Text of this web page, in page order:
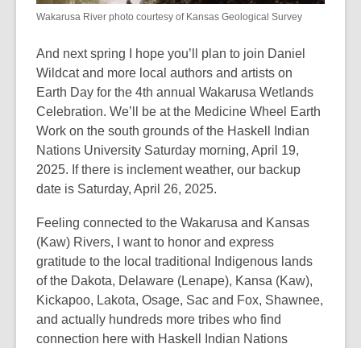
n
o
w
Wakarusa River photo courtesy of Kansas Geological Survey
And next spring I hope you’ll plan to join Daniel
Wildcat and more local authors and artists on
Earth Day for the 4th annual Wakarusa Wetlands
Celebration. We’ll be at the Medicine Wheel Earth
Work on the south grounds of the Haskell Indian
Nations University Saturday morning, April 19,
2025. If there is inclement weather, our backup
date is Saturday, April 26, 2025.
Feeling connected to the Wakarusa and Kansas
(Kaw) Rivers, I want to honor and express
gratitude to the local traditional Indigenous lands
of the Dakota, Delaware (Lenape), Kansa (Kaw),
Kickapoo, Lakota, Osage, Sac and Fox, Shawnee,
and actually hundreds more tribes who find
connection here with Haskell Indian Nations